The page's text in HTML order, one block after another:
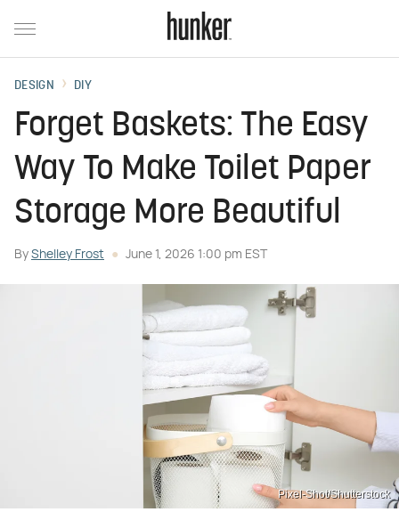
DESIGN DIY
Forget Baskets: The Easy
Way To Make Toilet Paper
Storage More Beautiful
By Shelley Frost June 1, 2026 1:00 pm EST
Pixel-Shot/Shutterstock